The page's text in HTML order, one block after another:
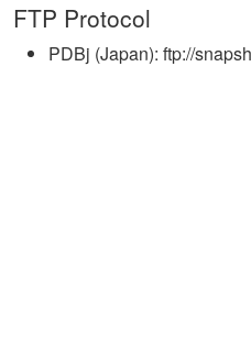
FTP Protocol
PDBj (Japan): ftp://